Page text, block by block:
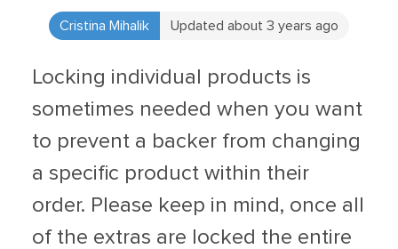
Cristina Mihalik Updated about 3 years ago
Locking individual products is
sometimes needed when you want
to prevent a backer from changing
a specific product within their
order. Please keep in mind, once all
of the extras are locked the entire